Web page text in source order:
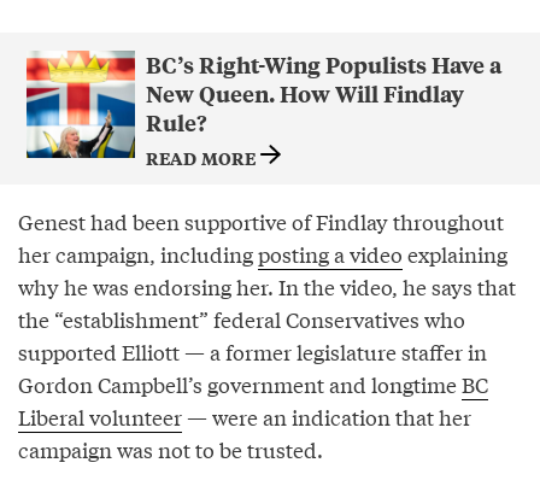
BC’s Right-Wing Populists Have a
New Queen. How Will Findlay
Rule?
READ MORE
Genest had been supportive of Findlay throughout
her campaign, includingposting a video explaining
why he was endorsing her. In the video, he says that
the “establishment” federal Conservatives who
supported Elliott — a former legislature staffer in
Gordon Campbell’s government and longtimeBC
Liberal volunteer— were an indication that her
campaign was not to be trusted.